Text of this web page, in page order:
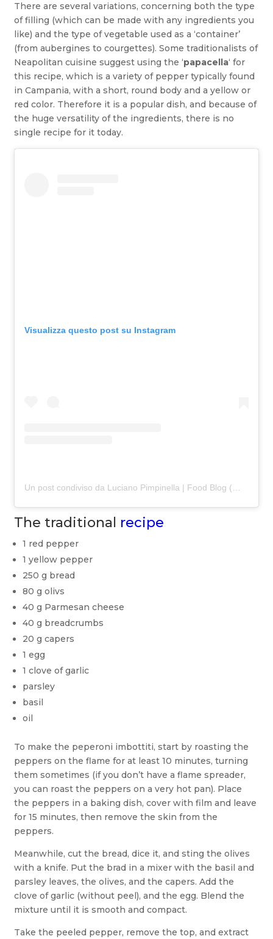
There are several variations, concerning both the type
of filling (which can be made with any ingredients you
like) and the type of vegetable used as a ‘container’
(from aubergines to courgettes). Some traditionalists of
Neapolitan cuisine suggest using the ‘papacella‘ for
this recipe, which is a variety of pepper typically found
in Campania, with a short, round body and a yellow or
red color. Therefore it is a popular dish, and because of
the huge versatility of the ingredients, there is no
single recipe for it today.
Visualizza questo post su Instagram
The traditional recipe
1 red pepper
1 yellow pepper
250 g bread
80 g olivs
40 g Parmesan cheese
40 g breadcrumbs
20 g capers
1 egg
1 clove of garlic
parsley
basil
oil
To make the peperoni imbottiti, start by roasting the
peppers on the flame for at least 10 minutes, turning
them sometimes (if you don’t have a flame spreader,
you can roast the peppers on a very hot pan). Place
the peppers in a baking dish, cover with film and leave
for 15 minutes, then remove the skin from the
peppers.
Meanwhile, cut the bread, dice it, and sting the olives
with a knife. Put the brad in a mixer with the basil and
parsley leaves, the olives, and the capers. Add the
clove of garlic (without peel), and the egg. Blend the
mixture until it is smooth and compact.
Take the peeled pepper, remove the top, and extract